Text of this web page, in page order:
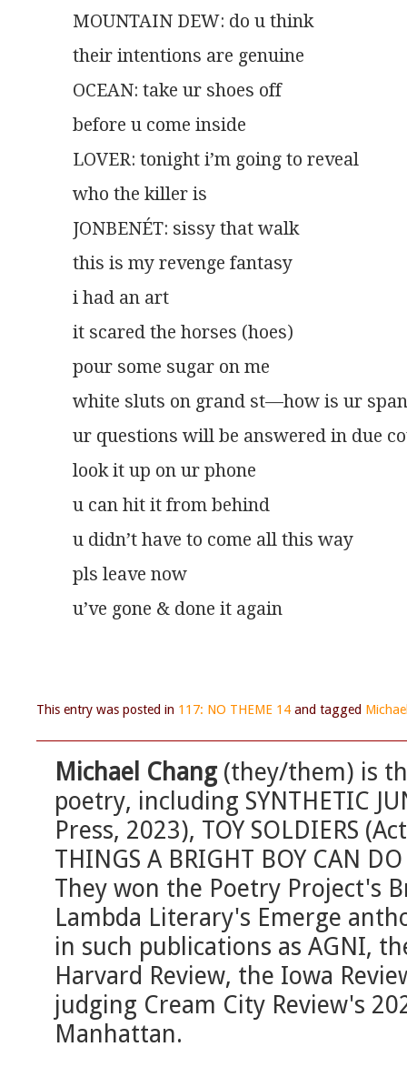
MOUNTAIN DEW: do u think
their intentions are genuine
OCEAN: take ur shoes off
before u come inside
LOVER: tonight i’m going to reveal
who the killer is
JONBENÉT: sissy that walk
this is my revenge fantasy
i had an art
it scared the horses (hoes)
pour some sugar on me
white sluts on grand st—how is ur
ur questions will be answered in due
look it up on ur phone
u can hit it from behind
u didn’t have to come all this way
pls leave now
u’ve gone & done it again
This entry was posted in 117: NO THEME 14 and tagged
Michael Chang (they/them) is
poetry, including SYNTHETIC
Press, 2023), TOY SOLDIERS
THINGS A BRIGHT BOY CAN
They won the Poetry Project's
Lambda Literary's Emerge
in such publications as AGNI,
Harvard Review, the Iowa
judging Cream City Review's
Manhattan.